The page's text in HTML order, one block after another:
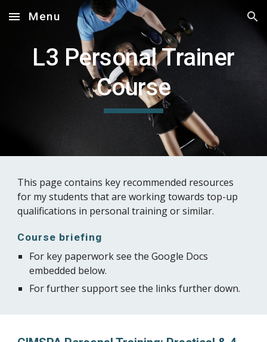
Skip to main content Skip to navigation
Menu
L3 Personal Trainer
Course
This page contains key recommended resources
for my students that are working towards top-up
qualifications in personal training or similar.
Course briefing
For key paperwork see the Google Docs
embedded below.
For further support see the links further down.